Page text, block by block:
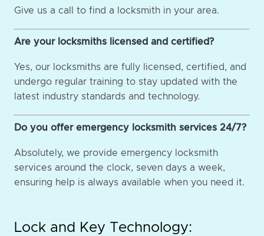
Give us a call to find a locksmith in your area.
Are your locksmiths licensed and certified?
Yes, our locksmiths are fully licensed, certified, and
undergo regular training to stay updated with the
latest industry standards and technology.
Do you offer emergency locksmith services 24/7?
Absolutely, we provide emergency locksmith
services around the clock, seven days a week,
ensuring help is always available when you need it.
Lock and Key Technology: